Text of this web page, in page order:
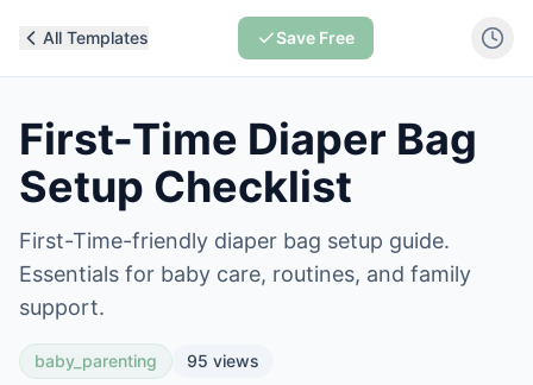
All Templates Save Free
First-Time Diaper Bag
Setup Checklist
First-Time-friendly diaper bag setup guide.
Essentials for baby care, routines, and family
support.
baby_parenting 95 views